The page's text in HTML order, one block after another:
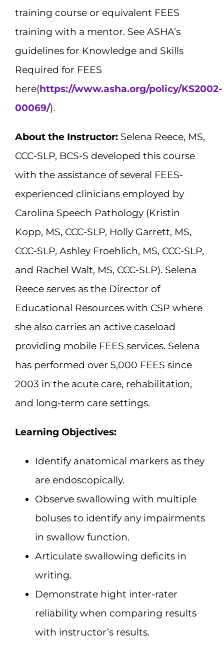
training course or equivalent FEES
training with a mentor. See ASHA’s
guidelines for Knowledge and Skills
Required for FEES
here(https://www.asha.org/policy/KS2002-
00069/).
About the Instructor: Selena Reece, MS,
CCC-SLP, BCS-S developed this course
with the assistance of several FEES-
experienced clinicians employed by
Carolina Speech Pathology (Kristin
Kopp, MS, CCC-SLP, Holly Garrett, MS,
CCC-SLP, Ashley Froehlich, MS, CCC-SLP,
and Rachel Walt, MS, CCC-SLP). Selena
Reece serves as the Director of
Educational Resources with CSP where
she also carries an active caseload
providing mobile FEES services. Selena
has performed over 5,000 FEES since
2003 in the acute care, rehabilitation,
and long-term care settings.
Learning Objectives:
Identify anatomical markers as they
are endoscopically.
Observe swallowing with multiple
boluses to identify any impairments
in swallow function.
Articulate swallowing deficits in
writing.
Demonstrate hight inter-rater
reliability when comparing results
with instructor’s results.